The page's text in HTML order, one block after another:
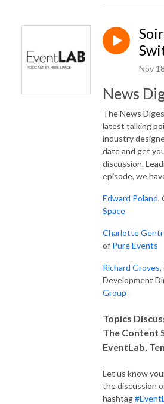
Nov
News
The News
latest talking
industry
date and get
discussion.
episode, we
Edward Poland,
Space
Charlotte
of Pure Events
Richard Groves,
Development
Group
Topics
The Content
EventLab,
Let us know
the discussion
hashtag